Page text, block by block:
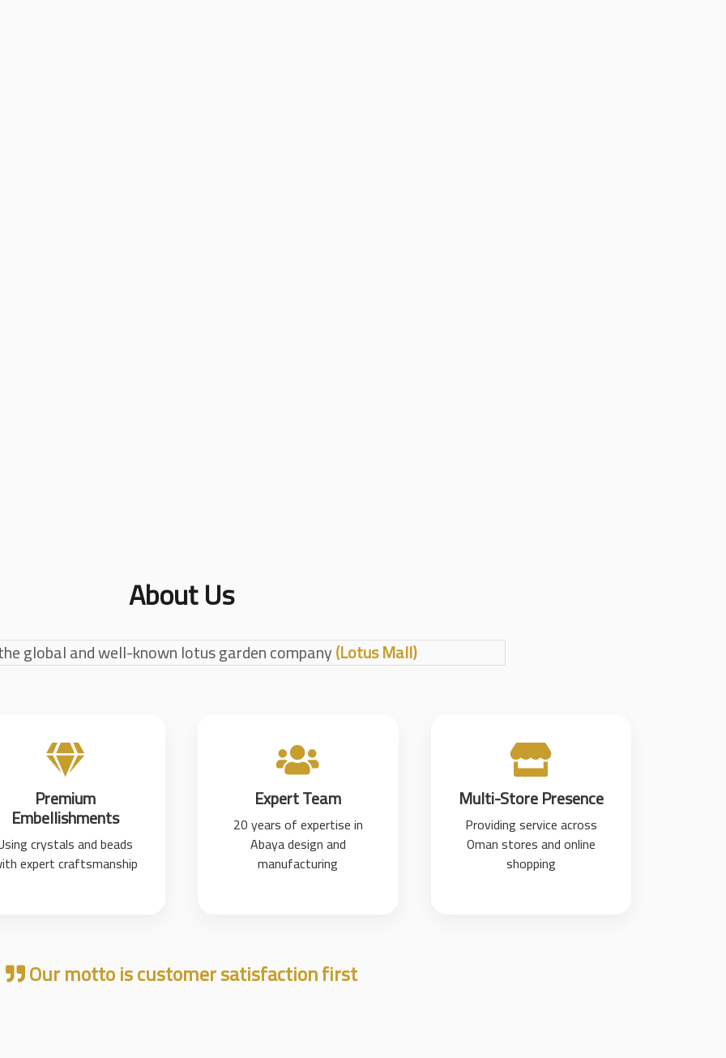
About Us
global and well-known lotus garden company(Lotus Mall)
Premium
Embellishments
crystals and beads
expert craftsmanship
Expert Team
20 years of expertise in
Abaya design and
manufacturing
Multi-Store Presence
Providing service across
Oman stores and online
shopping
Our motto is customer satisfaction first